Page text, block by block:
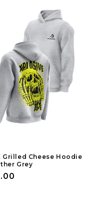
Grilled Cheese Hoodie
Grey